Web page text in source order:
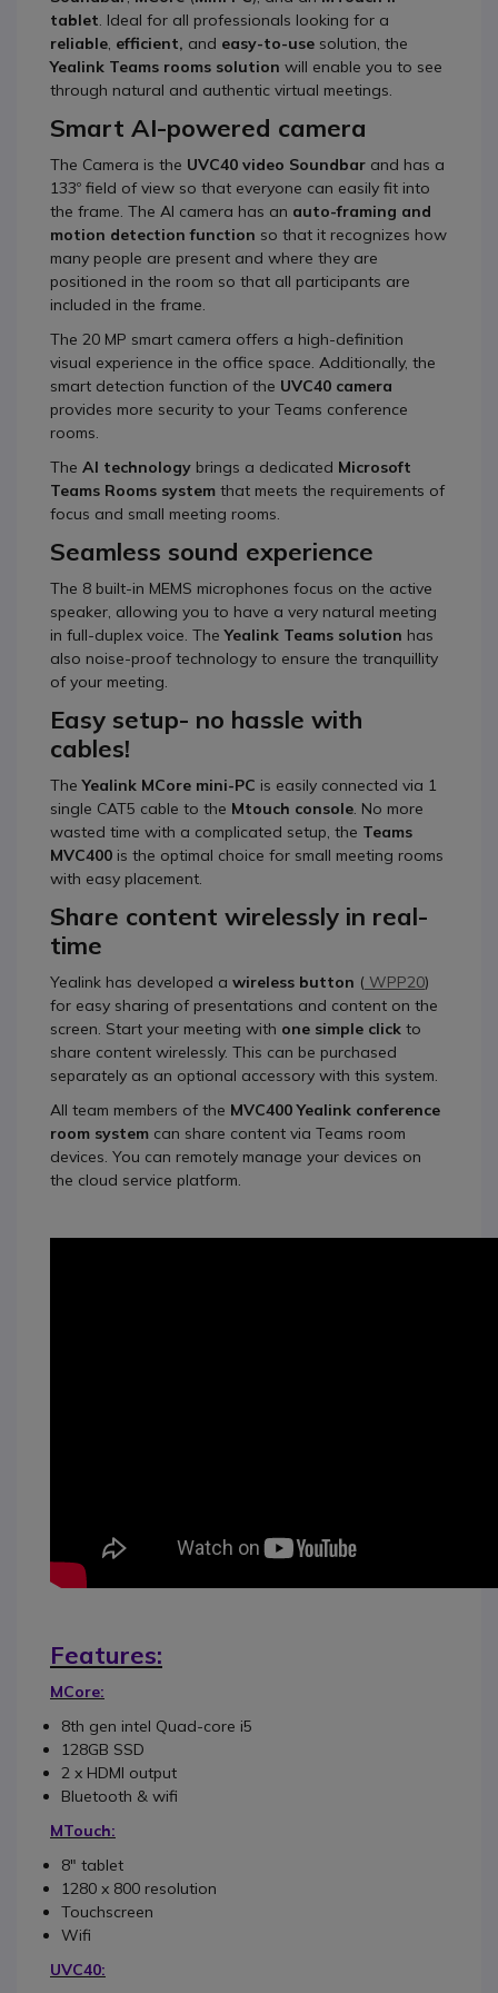
tablet. Ideal for all professionals looking for a
reliable, efficient, and easy-to-use solution, the
Yealink Teams rooms solution will enable you to see
through natural and authentic virtual meetings.
Smart AI-powered camera
The Camera is the UVC40 video Soundbar and has a
133º field of view so that everyone can easily fit into
the frame. The AI camera has an auto-framing and
motion detection function so that it recognizes how
many people are present and where they are
positioned in the room so that all participants are
included in the frame.
The 20 MP smart camera offers a high-definition
visual experience in the office space. Additionally, the
smart detection function of the UVC40 camera
provides more security to your Teams conference
rooms.
The AI technology brings a dedicated Microsoft
Teams Rooms system that meets the requirements of
focus and small meeting rooms.
Seamless sound experience
The 8 built-in MEMS microphones focus on the active
speaker, allowing you to have a very natural meeting
in full-duplex voice. TheYealink Teams solution has
also noise-proof technology to ensure the tranquillity
of your meeting.
Easy setup- no hassle with
cables!
TheYealink MCore mini-PC is easily connected via 1
single CAT5 cable to the Mtouch console. No more
wasted time with a complicated setup, the Teams
MVC400 is the optimal choice for small meeting rooms
with easy placement.
Share content wirelessly in real-
time
Yealink has developed a wireless button ( WPP20)
for easy sharing of presentations and content on the
screen. Start your meeting with one simple click to
share content wirelessly. This can be purchased
separately as an optional accessory with this system.
All team members of the MVC400 Yealink conference
room system can share content via Teams room
devices. You can remotely manage your devices on
the cloud service platform.
Features:
MCore:
8th gen intel Quad-core i5
128GB SSD
2 x HDMI output
Bluetooth & wifi
MTouch:
8" tablet
1280 x 800 resolution
Touchscreen
Wifi
UVC40: